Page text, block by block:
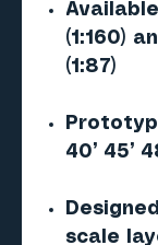
(1:160)
(1:87)
40’ 45’
scale